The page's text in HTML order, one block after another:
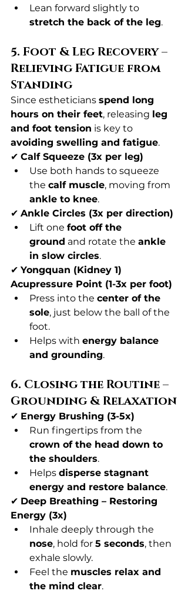
Lean forward slightly to
stretch the back of the leg.
5. Foot & Leg Recovery –
Relieving Fatigue from
Standing
Since estheticians spend long
hours on their feet, releasing leg
and foot tension is key to
avoiding swelling and fatigue.
✔ Calf Squeeze (3x per leg)
Use both hands to squeeze
the calf muscle, moving from
ankle to knee.
✔ Ankle Circles (3x per direction)
Lift one foot off the
ground and rotate the ankle
in slow circles.
✔ Yongquan (Kidney 1)
Acupressure Point (1-3x per foot)
Press into the center of the
sole, just below the ball of the
foot.
Helps with energy balance
and grounding.
6. Closing the Routine –
Grounding & Relaxation
✔ Energy Brushing (3-5x)
Run fingertips from the
crown of the head down to
the shoulders.
Helps disperse stagnant
energy and restore balance.
✔ Deep Breathing – Restoring
Energy (3x)
Inhale deeply through the
nose, hold for 5 seconds, then
exhale slowly.
Feel the muscles relax and
the mind clear.